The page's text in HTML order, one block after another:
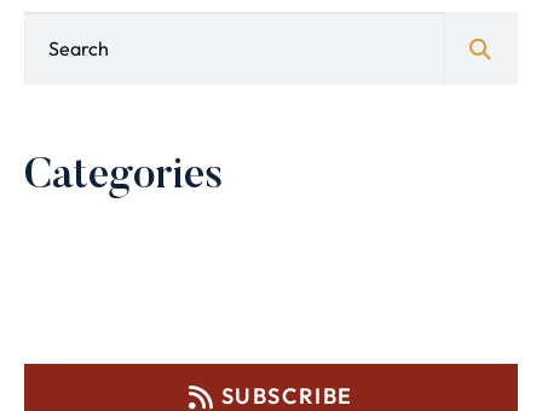
Categories
SUBSCRIBE